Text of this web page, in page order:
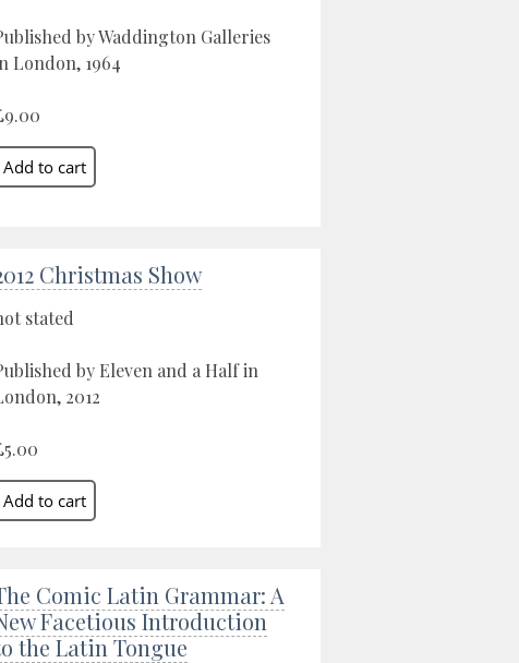
by Waddington Galleries
London, 1964
Christmas Show
stated
by Eleven and a Half in
2012
Comic Latin Grammar: A
Facetious Introduction
the Latin Tongue